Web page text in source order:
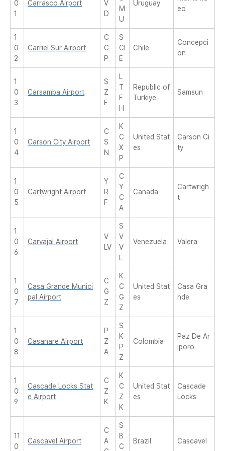
0
1
Carrasco Airport
V
D
M
U
Uruguay
eo
1
0
2
Carriel Sur Airport
C
C
P
S
CI
E
Chile
Concepci
on
1
0
3
Carsamba Airport
S
Z
F
L
T
F
H
Republic of
Turkiye
Samsun
1
0
4
Carson City Airport
C
S
N
K
C
X
P
United Stat
es
Carson Ci
ty
1
0
5
Cartwright Airport
Y
R
F
C
Y
C
A
Canada
Cartwrigh
t
1
0
6
Carvajal Airport
V
LV
S
V
V
L
Venezuela Valera
1
0
7
Casa Grande Munici
pal Airport
C
G
Z
K
C
G
Z
United Stat
es
Casa Gra
nde
1
0
8
Casanare Airport
P
Z
A
S
K
P
Z
Colombia
Paz De Ar
iporo
1
0
9
Cascade Locks Stat
e Airport
C
Z
K
K
C
Z
K
United Stat
es
Cascade
Locks
11
0
Cascavel Airport
C
A
S
B
C
Brazil Cascavel